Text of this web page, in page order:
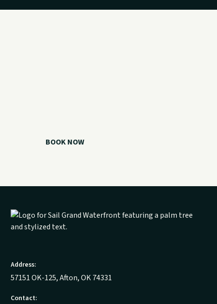
BOOK NOW
Address:
57151 OK-125, Afton, OK 74331
Contact: